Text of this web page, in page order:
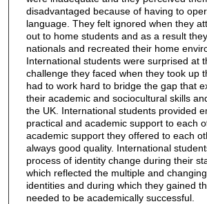
disadvantaged because of having to
language. They felt ignored when they
out to home students and as a result
nationals and recreated their home
International students were surprised at
challenge they faced when they took up
had to work hard to bridge the gap that
their academic and sociocultural skills
the UK. International students provided
practical and academic support to each
academic support they offered to each
always good quality. International
process of identity change during their
which reflected the multiple and
identities and during which they gained
needed to be academically successful.